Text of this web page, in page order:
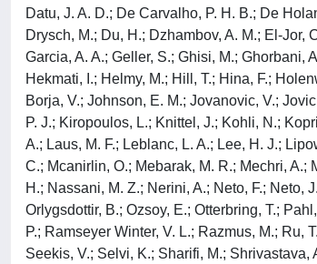
Datu, J. A. D.; De Carvalho, P. H. B.; De
Drysch, M.; Du, H.; Dzhambov, A. M.; El-Jor,
Garcia, A. A.; Geller, S.; Ghisi, M.; Ghorbani,
Hekmati, I.; Helmy, M.; Hill, T.; Hina, F.;
Borja, V.; Johnson, E. M.; Jovanovic, V.;
P. J.; Kiropoulos, L.; Knittel, J.; Kohli, N.;
A.; Laus, M. F.; Leblanc, L. A.; Lee, H. J.;
C.; Mcanirlin, O.; Mebarak, M. R.; Mechri, A.;
H.; Nassani, M. Z.; Nerini, A.; Neto, F.; Neto,
Orlygsdottir, B.; Ozsoy, E.; Otterbring, T.;
P.; Ramseyer Winter, V. L.; Razmus, M.; Ru,
Seekis, V.; Selvi, K.; Sharifi, M.; Shrivastava,